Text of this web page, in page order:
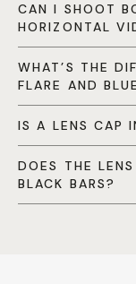
CAN I SHOOT
HORIZONTAL
WHAT’S THE
FLARE AND
IS A LENS CAP
DOES THE
BLACK BARS?